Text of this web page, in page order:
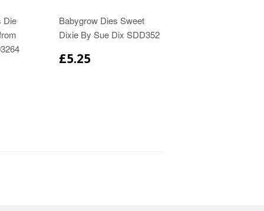
Die
Babygrow Dies Sweet
Dixie By Sue Dix SDD352
£5.25